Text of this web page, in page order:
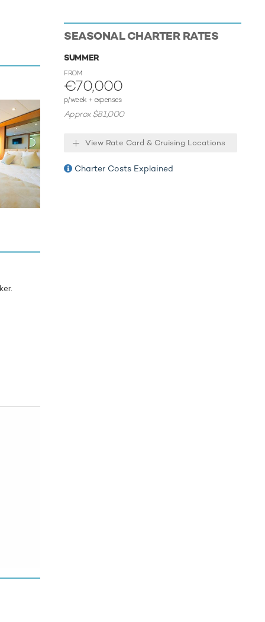
the sea
also
also
the
SEASONAL CHARTER RATES
SUMMER
FROM
€70,000
p/week + expenses
Approx $81,000
View Rate Card & Cruising Locations
Charter Costs Explained